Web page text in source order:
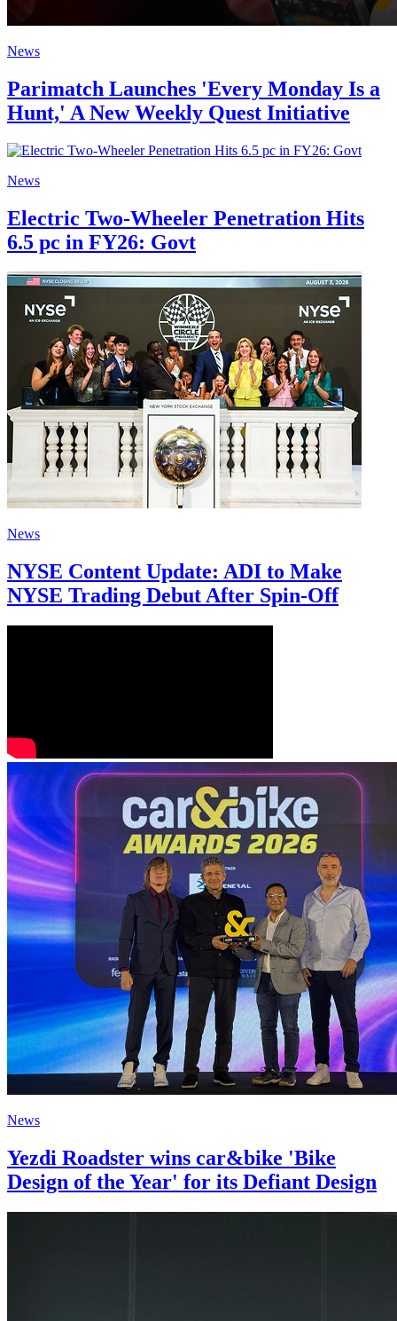
News
Parimatch Launches 'Every Monday Is a
Hunt,' A New Weekly Quest Initiative
News
Electric Two-Wheeler Penetration Hits
6.5 pc in FY26: Govt
News
NYSE Content Update: ADI to Make
NYSE Trading Debut After Spin-Off
News
Yezdi Roadster wins car&bike 'Bike
Design of the Year' for its Defiant Design